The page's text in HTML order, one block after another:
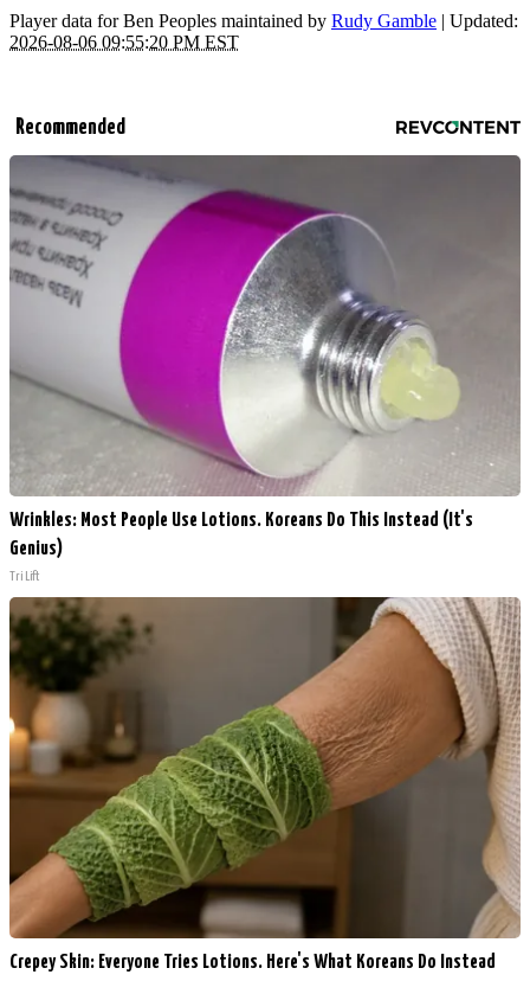
Player data for Ben Peoples maintained by Rudy Gamble | Updated:
2026-08-06 09:55:20 PM EST
Recommended
Wrinkles: Most People Use Lotions. Koreans Do This Instead (It's
Genius)
Tri Lift
Crepey Skin: Everyone Tries Lotions. Here's What Koreans Do Instead